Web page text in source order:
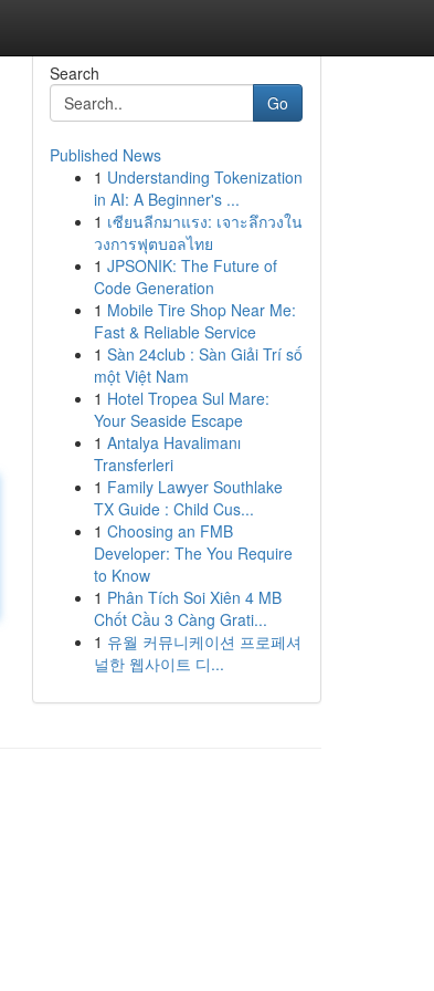
Search
Go
Published News
1 Understanding Tokenization
in AI: A Beginner's ...
1 เซียนลีกมาแรง: เจาะลึกวงใน
วงการฟุตบอลไทย
1 JPSONIK: The Future of
Code Generation
1 Mobile Tire Shop Near Me:
Fast & Reliable Service
1 Sàn 24club : Sàn Giải Trí số
một Việt Nam
1 Hotel Tropea Sul Mare:
Your Seaside Escape
1 Antalya Havalimanı
Transferleri
1 Family Lawyer Southlake
TX Guide : Child Cus...
1 Choosing an FMB
Developer: The You Require
to Know
1 Phân Tích Soi Xiên 4 MB
Chốt Cầu 3 Càng Grati...
1 유월 커뮤니케이션 프로페셔
널한 웹사이트 디...